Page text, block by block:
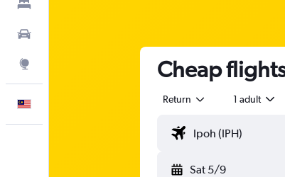
Cheap
Return 1 adult
Sat 5/9